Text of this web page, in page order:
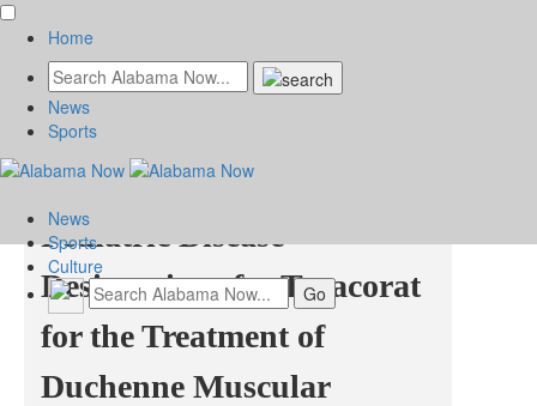
Grünenthal receives FDA
Orphan Drug and Rare
Pediatric Disease
Designations for Tegacorat
for the Treatment of
Duchenne Muscular
Home
News
Sports
News
Sports
Culture